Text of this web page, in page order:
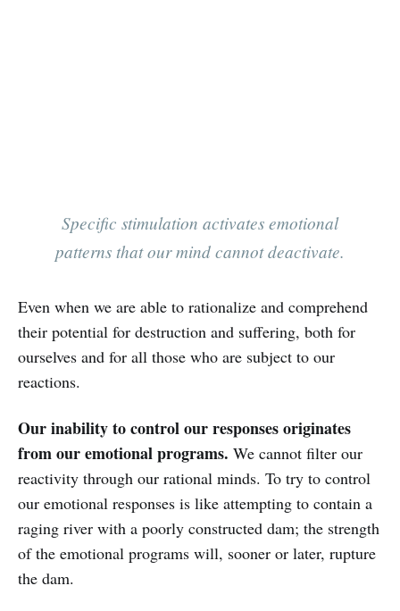
‌‌Specific stimulation activates emotional
patterns that our mind cannot deactivate.
Even when we are able to rationalize and comprehend
their potential for destruction and suffering, both for
ourselves and for all those who are subject to our
reactions.
Our inability to control our responses originates
from our emotional programs. We cannot filter our
reactivity through our rational minds. To try to control
our emotional responses is like attempting to contain a
raging river with a poorly constructed dam; the strength
of the emotional programs will, sooner or later, rupture
the dam.